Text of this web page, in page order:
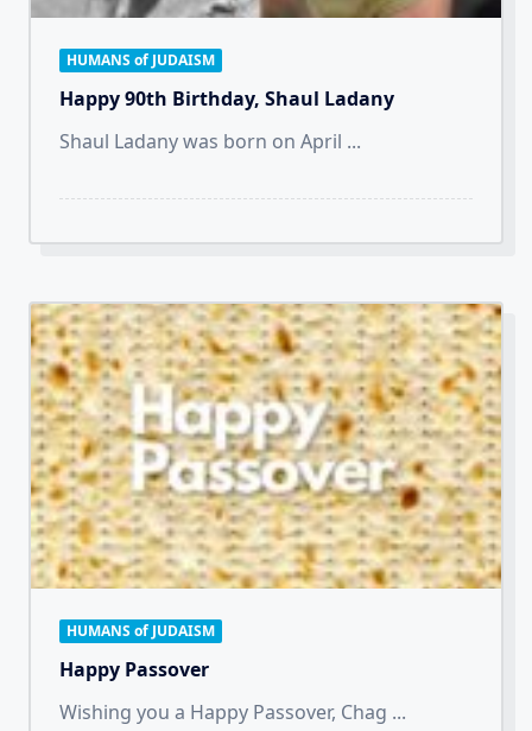
HUMANS of JUDAISM
Happy 90th Birthday, Shaul Ladany
Shaul Ladany was born on April ...
HUMANS of JUDAISM
Happy Passover
Wishing you a Happy Passover, Chag ...